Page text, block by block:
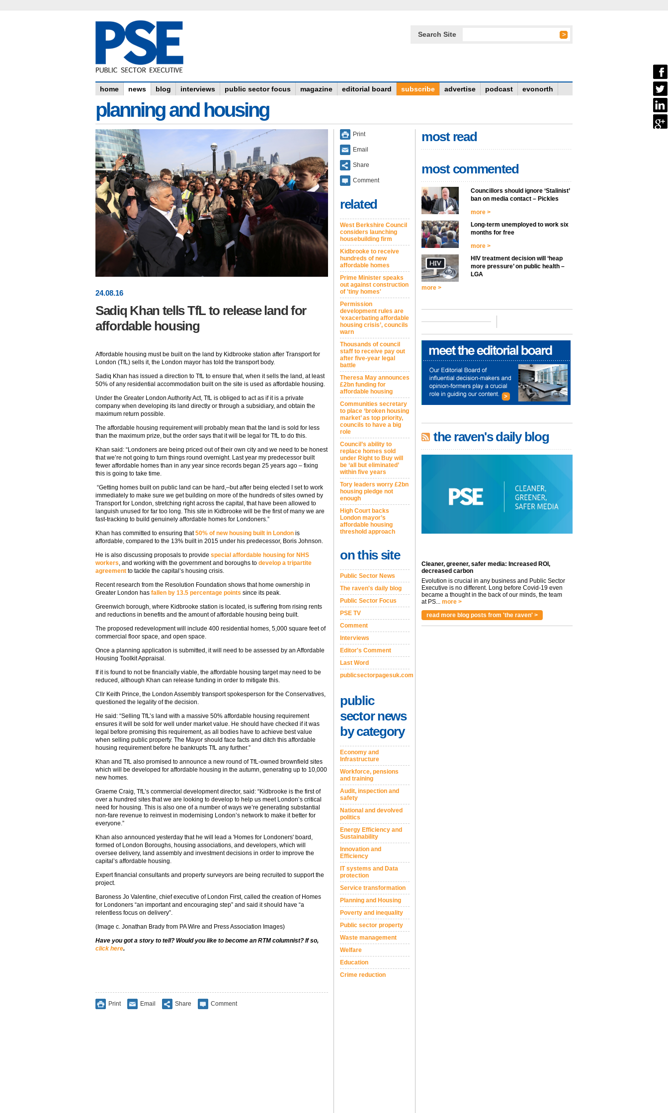
Search Site
home news blog interviews public sector focus magazine editorial board subscribe advertise podcast evonorth
planning and housing
24.08.16
Sadiq Khan tells TfL to release land for
affordable housing
Affordable housing must be built on the land by Kidbrooke station after Transport for
London (TfL) sells it, the London mayor has told the transport body.
Sadiq Khan has issued a direction to TfL to ensure that, when it sells the land, at least
50% of any residential accommodation built on the site is used as affordable housing.
Under the Greater London Authority Act, TfL is obliged to act as if it is a private
company when developing its land directly or through a subsidiary, and obtain the
maximum return possible.
The affordable housing requirement will probably mean that the land is sold for less
than the maximum prize, but the order says that it will be legal for TfL to do this.
Khan said: “Londoners are being priced out of their own city and we need to be honest
that we’re not going to turn things round overnight. Last year my predecessor built
fewer affordable homes than in any year since records began 25 years ago – fixing
this is going to take time.
“Getting homes built on public land can be hard,–but after being elected I set to work
immediately to make sure we get building on more of the hundreds of sites owned by
Transport for London, stretching right across the capital, that have been allowed to
languish unused for far too long. This site in Kidbrooke will be the first of many we are
fast-tracking to build genuinely affordable homes for Londoners.”
Khan has committed to ensuring that50% of new housing built in London is
affordable, compared to the 13% built in 2015 under his predecessor, Boris Johnson.
He is also discussing proposals to provide special affordable housing for NHS
workers , and working with the government and boroughs to develop a tripartite
agreement to tackle the capital’s housing crisis.
Recent research from the Resolution Foundation shows that home ownership in
Greater London has fallen by 13.5 percentage points since its peak.
Greenwich borough, where Kidbrooke station is located, is suffering from rising rents
and reductions in benefits and the amount of affordable housing being built.
The proposed redevelopment will include 400 residential homes, 5,000 square feet of
commercial floor space, and open space.
Once a planning application is submitted, it will need to be assessed by an Affordable
Housing Toolkit Appraisal.
If it is found to not be financially viable, the affordable housing target may need to be
reduced, although Khan can release funding in order to mitigate this.
Cllr Keith Prince, the London Assembly transport spokesperson for the Conservatives,
questioned the legality of the decision.
He said: “Selling TfL’s land with a massive 50% affordable housing requirement
ensures it will be sold for well under market value. He should have checked if it was
legal before promising this requirement, as all bodies have to achieve best value
when selling public property. The Mayor should face facts and ditch this affordable
housing requirement before he bankrupts TfL any further.”
Khan and TfL also promised to announce a new round of TfL-owned brownfield sites
which will be developed for affordable housing in the autumn, generating up to 10,000
new homes.
Graeme Craig, TfL’s commercial development director, said: “Kidbrooke is the first of
over a hundred sites that we are looking to develop to help us meet London’s critical
need for housing. This is also one of a number of ways we’re generating substantial
non-fare revenue to reinvest in modernising London’s network to make it better for
everyone.”
Khan also announced yesterday that he will lead a 'Homes for Londoners' board,
formed of London Boroughs, housing associations, and developers, which will
oversee delivery, land assembly and investment decisions in order to improve the
capital’s affordable housing.
Expert financial consultants and property surveyors are being recruited to support the
project.
Baroness Jo Valentine, chief executive of London First, called the creation of Homes
for Londoners “an important and encouraging step” and said it should have “a
relentless focus on delivery”.
(Image c. Jonathan Brady from PA Wire and Press Association Images)
Have you got a story to tell? Would you like to become an RTM columnist? If so,
click here.
Print Email Share Comment
Print
Email
Share
Comment
related
West Berkshire Council
considers launching
housebuilding firm
Kidbrooke to receive
hundreds of new
affordable homes
Prime Minister speaks
out against construction
of 'tiny homes'
Permission
development rules are
‘exacerbating affordable
housing crisis’, councils
warn
Thousands of council
staff to receive pay out
after five-year legal
battle
Theresa May announces
£2bn funding for
affordable housing
Communities secretary
to place ‘broken housing
market’ as top priority,
councils to have a big
role
Council’s ability to
replace homes sold
under Right to Buy will
be ‘all but eliminated’
within five years
Tory leaders worry £2bn
housing pledge not
enough
High Court backs
London mayor’s
affordable housing
threshold approach
on this site
Public Sector News
The raven's daily blog
Public Sector Focus
PSE TV
Comment
Interviews
Editor's Comment
Last Word
publicsectorpagesuk.com
public
sector news
by category
Economy and
Infrastructure
Workforce, pensions
and training
Audit, inspection and
safety
National and devolved
politics
Energy Efficiency and
Sustainability
Innovation and
Efficiency
IT systems and Data
protection
Service transformation
Planning and Housing
Poverty and inequality
Public sector property
Waste management
Welfare
Education
Crime reduction
most read
most commented
Councillors should ignore ‘Stalinist’
ban on media contact – Pickles
more >
Long-term unemployed to work six
months for free
more >
HIV treatment decision will ‘heap
more pressure’ on public health –
LGA
more >
the raven's daily blog
Cleaner, greener, safer media: Increased ROI,
decreased carbon
Evolution is crucial in any business and Public Sector
Executive is no different. Long before Covid-19 even
became a thought in the back of our minds, the team
at PS... more >
read more blog posts from 'the raven' >